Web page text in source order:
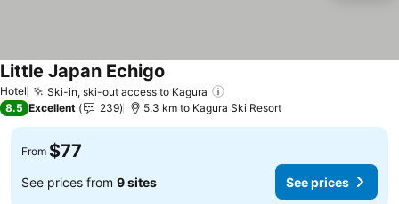
Hotel Ski-in, ski-out access to Kagura
Little Japan Echigo
8.5 Excellent 239 5.3 km to Kagura Ski Resort
From $77
See prices from 9 sites See prices